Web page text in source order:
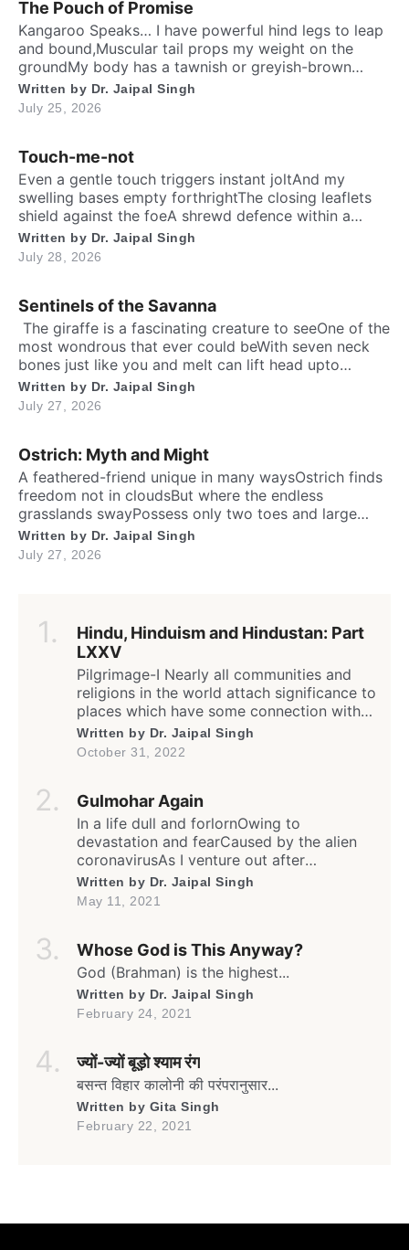
High […]
The Pouch of Promise
Kangaroo Speaks… I have powerful hind legs to leap
and bound,Muscular tail props my weight on the
groundMy body has a tawnish or greyish-brown
shadeStanding as tall as a human, sturdily madeA
deep belly pouch keeps my joey securedMy pointed
ears stay ever keen to every sound. Nature endowed
Written by Dr. Jaipal Singh
July 25, 2026
Touch-me-not
Even a gentle touch triggers instant joltAnd my
swelling bases empty forthrightThe closing leaflets
shield against the foeA shrewd defence within a
silent show. Folks may call me timid, or call me
shyFor I fold instantly when fingers draw nighMany
would say that I fear the worldA logic why tender
Written by Dr. Jaipal Singh
July 28, 2026
Sentinels of the Savanna
​ The giraffe is a fascinating creature to seeOne of the
most wondrous that ever could beWith seven neck
bones just like you and meIt can lift head upto
twenty feet high and free. ​ Inside the chest, a
massive heart is foundWhich might weigh full twenty-
five poundThen it has special valves inside efficient
Written by Dr. Jaipal Singh
July 27, 2026
Ostrich: Myth and Might
A feathered-friend unique in many waysOstrich finds
freedom not in cloudsBut where the endless
grasslands swayPossess only two toes and large
eyesThe largest and heaviest living birdFlightless yet
the fastest running biped. Neither it boasts an eagle’s
soaring prideNor over canyon depths they ever
Written by Dr. Jaipal Singh
July 27, 2026
Hindu, Hinduism and Hindustan: Part
LXXV
Pilgrimage-I Nearly all communities and
religions in the world attach significance to
places which have some connection with
any worldly or supernatural act(s) or
event(s) of the divine (God) or His
spiritual calling or awakening; supposedly
a dwelling or living place of […]
Written by Dr. Jaipal Singh
October 31, 2022
Gulmohar Again
In a life dull and forlornOwing to
devastation and fearCaused by the alien
coronavirusAs I venture out after
weeksFrom my humble yet safe homeIn
this rather isolated yet sheltered lane… Oh!
It’s the month of May againThe time for
swing againIn the lane flanked by
umpteenGulmohars forming a canopy […]
Written by Dr. Jaipal Singh
May 11, 2021
Whose God is This Anyway?
God (Brahman) is the highest...
Written by Dr. Jaipal Singh
February 24, 2021
ज्यों-ज्यों बूड़ो श्याम रंग
बसन्त विहार कालोनी की परंपरानुसार...
Written by Gita Singh
February 22, 2021